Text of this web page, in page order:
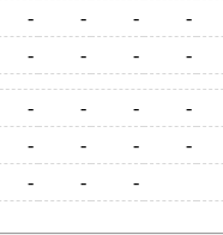
- - -
-
- - - -
- - -
-
- - -
-
- - -